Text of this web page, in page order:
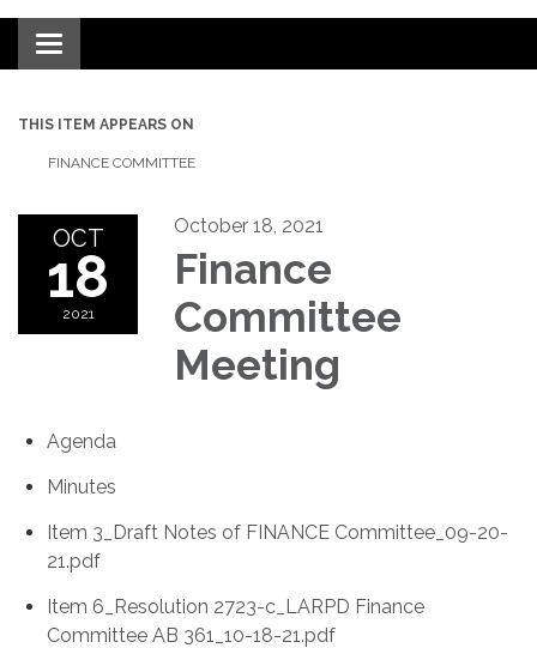
Toggle
navigation
THIS ITEM APPEARS ON
FINANCE COMMITTEE
OCT
18
2021
October 18, 2021
Finance
Committee
Meeting
Agenda
Minutes
Item 3_Draft Notes of FINANCE Committee_09-20-
21.pdf
Item 6_Resolution 2723-c_LARPD Finance
Committee AB 361_10-18-21.pdf